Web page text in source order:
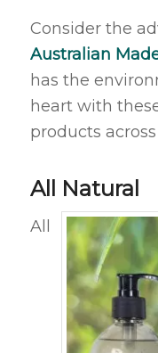
Consider the
Australian
has the
heart with
products
All Natural
All